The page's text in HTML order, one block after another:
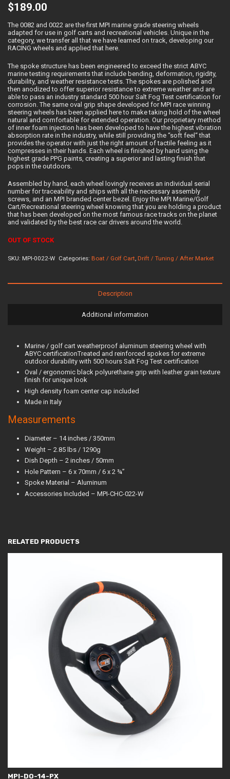
$189.00
The 0082 and 0022 are the first MPI marine grade steering wheels
adapted for use in golf carts and recreational vehicles. Unique in the
category, we transfer all that we have learned on track, developing our
RACING wheels and applied that here.
The spoke structure has been engineered to exceed the strict ABYC
marine testing requirements that include bending, deformation, rigidity,
durability, and weather resistance tests. The spokes are polished and
then anodized to offer superior resistance to extreme weather and are
able to pass an industry standard 500 hour Salt Fog Test certification for
corrosion. The same oval grip shape developed for MPI race winning
steering wheels has been applied here to make taking hold of the wheel
natural and comfortable for extended operation. Our proprietary method
of inner foam injection has been developed to have the highest vibration
absorption rate in the industry, while still providing the “soft feel“ that
provides the operator with just the right amount of tactile feeling as it
compresses in their hands. Each wheel is finished by hand using the
highest grade PPG paints, creating a superior and lasting finish that
pops in the outdoors.
Assembled by hand, each wheel lovingly receives an individual serial
number for traceability and ships with all the necessary assembly
screws, and an MPI branded center bezel. Enjoy the MPI Marine/Golf
Cart/Recreational steering wheel knowing that you are holding a product
that has been developed on the most famous race tracks on the planet
and validated by the best race car drivers around the world.
OUT OF STOCK
SKU: MPI-0022-W Categories: Boat / Golf Cart, Drift / Tuning / After Market
Description
Additional information
Marine / golf cart weatherproof aluminum steering wheel with
ABYC certificationTreated and reinforced spokes for extreme
outdoor durability with 500 hours Salt Fog Test certification
Oval / ergonomic black polyurethane grip with leather grain texture
finish for unique look
High density foam center cap included
Made in Italy
Measurements
Diameter – 14 inches / 350mm
Weight – 2.85 lbs / 1290g
Dish Depth – 2 inches / 50mm
Hole Pattern – 6 x 70mm / 6 x 2 ¾”
Spoke Material – Aluminum
Accessories Included – MPI-CHC-022-W
RELATED PRODUCTS
MPI-DO-14-PX